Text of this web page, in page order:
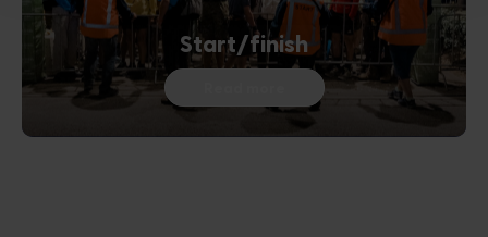
Start/finish